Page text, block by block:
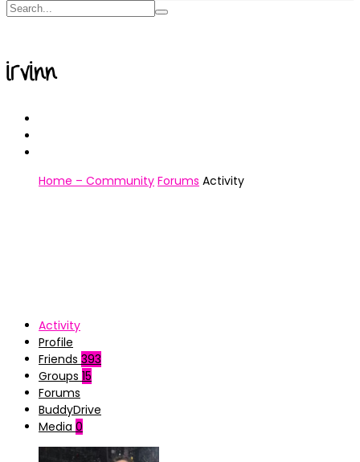
irvinn
Home – Community Forums Activity
Activity
Profile
Friends 393
Groups 15
Forums
BuddyDrive
Media 0